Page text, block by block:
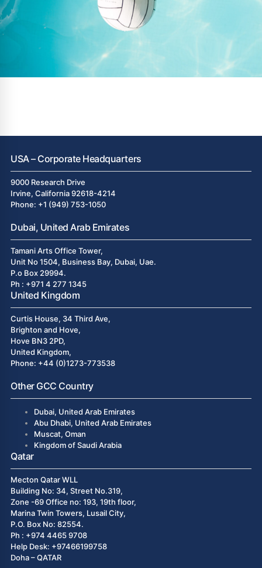
USA – Corporate Headquarters
9000 Research Drive
Irvine, California 92618-4214
Phone: +1 (949) 753-1050
Dubai, United Arab Emirates
Tamani Arts Office Tower,
Unit No 1504, Business Bay, Dubai, Uae.
P.o Box 29994.
Ph : +971 4 277 1345
United Kingdom
Curtis House, 34 Third Ave,
Brighton and Hove,
Hove BN3 2PD,
United Kingdom,
Phone: +44 (0)1273-773538
Other GCC Country
Dubai, United Arab Emirates
Abu Dhabi, United Arab Emirates
Muscat, Oman
Kingdom of Saudi Arabia
Qatar
Mecton Qatar WLL
Building No: 34, Street No.319,
Zone -69 Office no: 193, 19th floor,
Marina Twin Towers, Lusail City,
P.O. Box No: 82554.
Ph : +974 4465 9708
Help Desk: +97466199758
Doha – QATAR